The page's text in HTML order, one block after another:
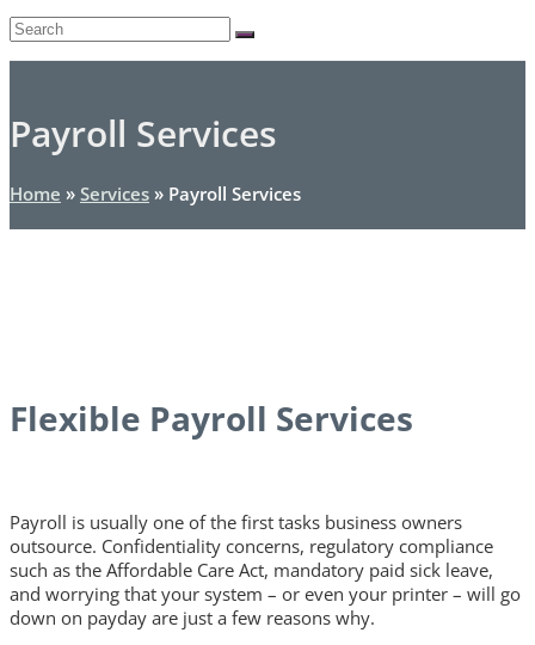
Open
Search
Submit
Payroll Services
Home » Services » Payroll Services
Flexible Payroll Services
Payroll is usually one of the first tasks business owners
outsource. Confidentiality concerns, regulatory compliance
such as the Affordable Care Act, mandatory paid sick leave,
and worrying that your system – or even your printer – will go
down on payday are just a few reasons why.